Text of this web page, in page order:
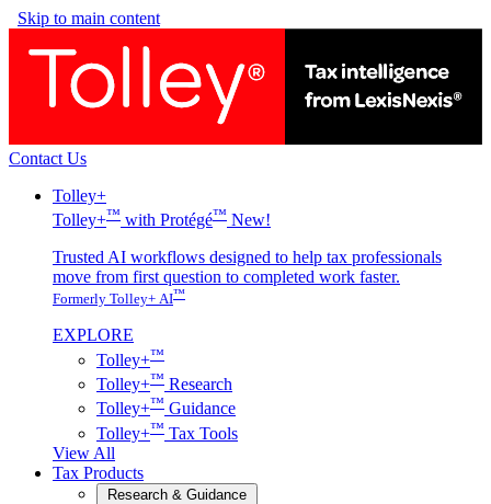
Skip to main content
Contact Us
Tolley+
Tolley+™ with Protégé™ New!
Trusted AI workflows designed to help tax professionals
move from first question to completed work faster.
Formerly Tolley+ AI™
EXPLORE
Tolley+™
Tolley+™ Research
Tolley+™ Guidance
Tolley+™ Tax Tools
View All
Tax Products
Research & Guidance